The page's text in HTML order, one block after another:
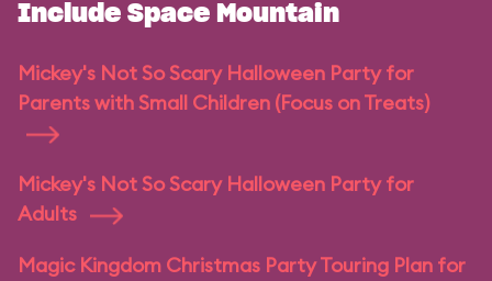
Include Space Mountain
Mickey's Not So Scary Halloween Party for
Parents with Small Children (Focus on Treats)
Mickey's Not So Scary Halloween Party for
Adults
Magic Kingdom Christmas Party Touring Plan for